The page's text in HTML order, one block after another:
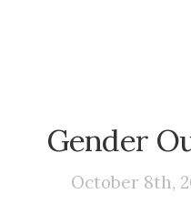
Gender
October 8th,